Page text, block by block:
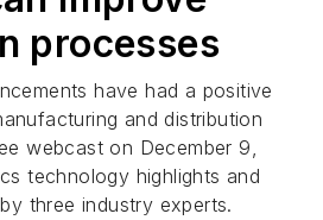
processes
have had a positive
and distribution
webcast on December 9,
technology highlights and
three industry experts.